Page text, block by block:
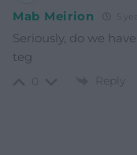
Mab Meirion
Seriously, do we
teg
Reply